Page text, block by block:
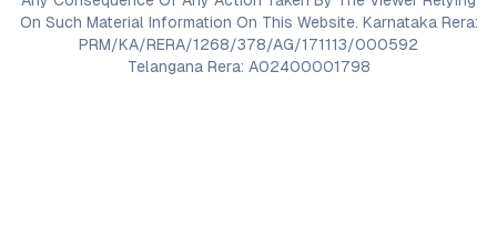
On Such Material Information On This Website. Karnataka Rera:
PRM/KA/RERA/1268/378/AG/171113/000592
Telangana Rera: A02400001798